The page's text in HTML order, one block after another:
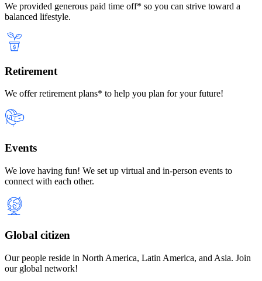
We provided generous paid time off* so you can strive toward a
balanced lifestyle.
Retirement
We offer retirement plans* to help you plan for your future!
Events
We love having fun! We set up virtual and in-person events to
connect with each other.
Global citizen
Our people reside in North America, Latin America, and Asia. Join
our global network!